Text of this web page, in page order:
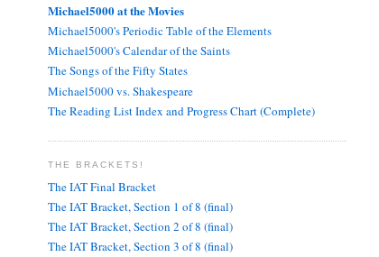
Michael5000 at the Movies
Michael5000's Periodic Table of the Elements
Michael5000's Calendar of the Saints
The Songs of the Fifty States
Michael5000 vs. Shakespeare
The Reading List Index and Progress Chart (Complete)
THE BRACKETS!
The IAT Final Bracket
The IAT Bracket, Section 1 of 8 (final)
The IAT Bracket, Section 2 of 8 (final)
The IAT Bracket, Section 3 of 8 (final)